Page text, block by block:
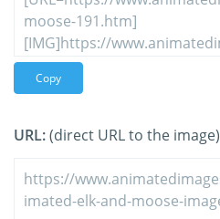
Copy
URL:(direct URL to the image)